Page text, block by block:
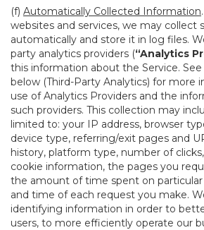
(f) Automatically Collected Information
websites and services, we may collect
automatically and store it in log files.
party analytics providers (“Analytics
this information about the Service. See
below (Third-Party Analytics) for more
use of Analytics Providers and the
such providers. This collection may
limited to: your IP address, browser
device type, referring/exit pages and
history, platform type, number of
cookie information, the pages you
the amount of time spent on
and time of each request you make.
identifying information in order to
users, to more efficiently operate our